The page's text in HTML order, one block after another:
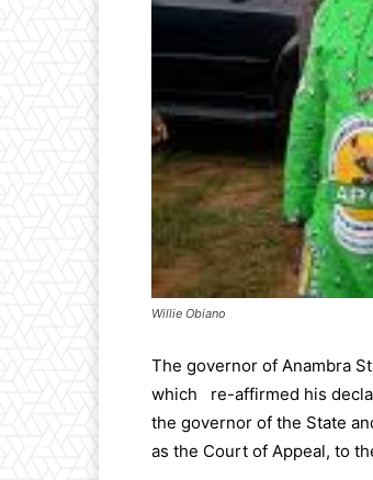
Willie Obiano
The governor of Anambra
which re-affirmed his
the governor of the State
as the Court of Appeal, to